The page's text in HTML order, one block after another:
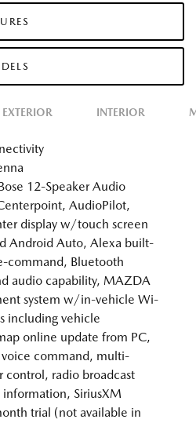
EXTERIOR INTERIOR
12-Speaker Audio
AudioPilot,
display w/touch screen
Android Auto, Alexa built-
command, Bluetooth
audio capability, MAZDA
system w/in-vehicle Wi-
including vehicle
online update from PC,
command, multi-
radio broadcast
information, SiriusXM
trial (not available in